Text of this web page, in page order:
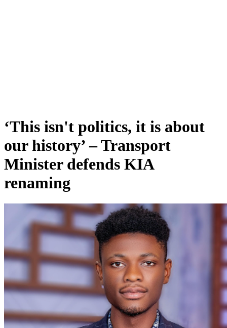
‘This isn't politics, it is about
our history’ – Transport
Minister defends KIA
renaming